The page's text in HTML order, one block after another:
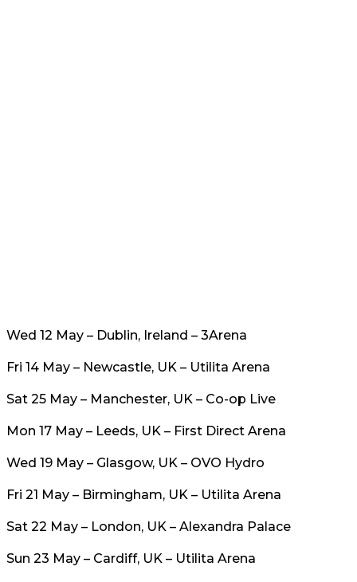
Wed 12 May – Dublin, Ireland – 3Arena
Fri 14 May – Newcastle, UK – Utilita Arena
Sat 25 May – Manchester, UK – Co-op Live
Mon 17 May – Leeds, UK – First Direct Arena
Wed 19 May – Glasgow, UK – OVO Hydro
Fri 21 May – Birmingham, UK – Utilita Arena
Sat 22 May – London, UK – Alexandra Palace
Sun 23 May – Cardiff, UK – Utilita Arena